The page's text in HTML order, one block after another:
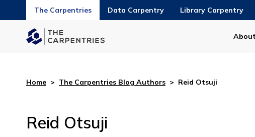
The Carpentries Data Carpentry Library Carpentry
Home > The Carpentries Blog Authors > Reid Otsuji
Reid Otsuji